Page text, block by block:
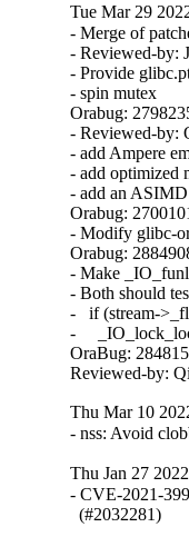
Tue Mar 29
- Merge of
- Reviewed-by:
- Provide
- spin mutex
Orabug:
- Reviewed-by:
- add Ampere
- add optimized
- add an
Orabug:
- Modify glibc-
Orabug:
- Make
- Both should
-   if (stream-
-
OraBug:
Reviewed-by:
Thu Mar 10
- nss: Avoid
Thu Jan 27
- CVE-2021-
  (#2032281)